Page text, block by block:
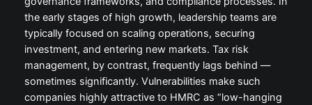
the early stages of high growth, leadership teams are
typically focused on scaling operations, securing
investment, and entering new markets. Tax risk
management, by contrast, frequently lags behind —
sometimes significantly. Vulnerabilities make such
companies highly attractive to HMRC as “low-hanging